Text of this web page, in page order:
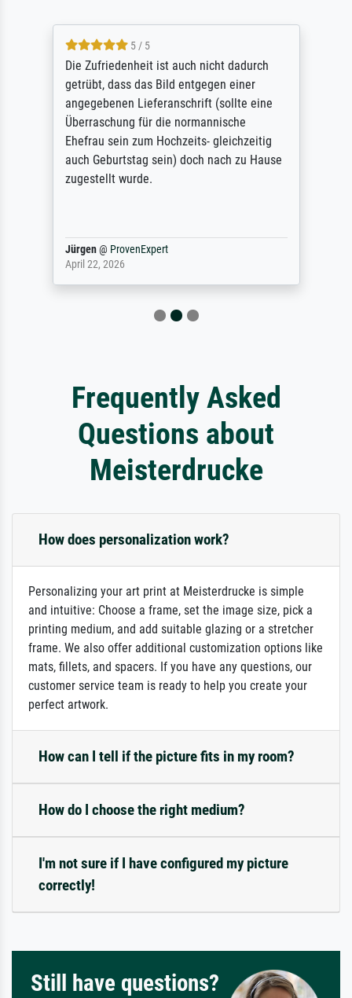
5 / 5
Die Zufriedenheit ist auch nicht dadurch
getrübt, dass das Bild entgegen einer
angegebenen Lieferanschrift (sollte eine
Überraschung für die normannische
Ehefrau sein zum Hochzeits- gleichzeitig
auch Geburtstag sein) doch nach zu Hause
zugestellt wurde.
Jürgen@ ProvenExpert
April 22, 2026
Frequently Asked
Questions about
Meisterdrucke
How does personalization work?
Personalizing your art print at Meisterdrucke is simple
and intuitive: Choose a frame, set the image size, pick a
printing medium, and add suitable glazing or a stretcher
frame. We also offer additional customization options like
mats, fillets, and spacers. If you have any questions, our
customer service team is ready to help you create your
perfect artwork.
How can I tell if the picture fits in my room?
How do I choose the right medium?
I'm not sure if I have configured my picture
correctly!
Still have questions?